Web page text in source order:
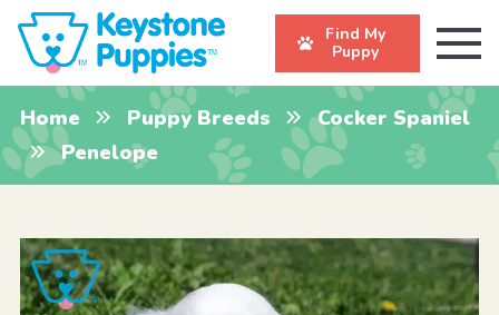
Find My
Puppy
Home Puppy Breeds
Cocker Spaniel
Penelope